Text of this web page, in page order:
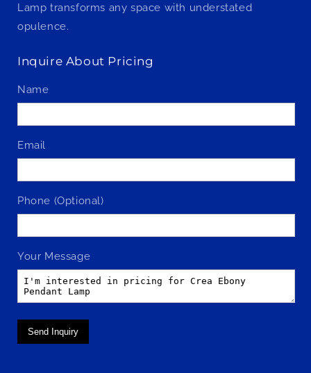
Lamp transforms any space with understated
opulence.
Inquire About Pricing
Name
Email
Phone (Optional)
Your Message
Send Inquiry